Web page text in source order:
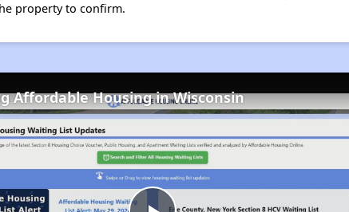
property to confirm.
Affordable Housing in Wisconsin